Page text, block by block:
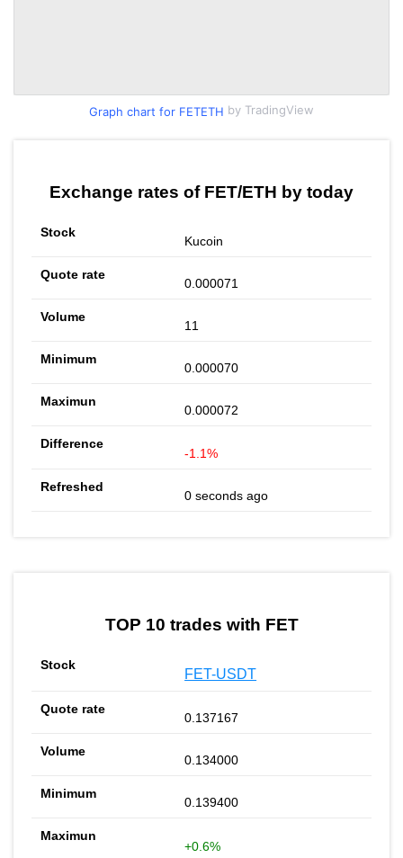
Graph chart for FETETH by TradingView
Exchange rates of FET/ETH by today
Kucoin
0.000071
11
0.000070
0.000072
-1.1%
0 seconds ago
TOP 10 trades with FET
FET-USDT
0.137167
0.134000
0.139400
+0.6%